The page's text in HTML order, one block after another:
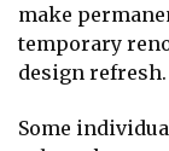
make
temporary
design refresh.
Some